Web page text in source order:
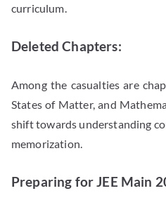
curriculum.
Deleted Chapters:
Among the casualties are
States of Matter, and
shift towards understanding
memorization.
Preparing for JEE Main